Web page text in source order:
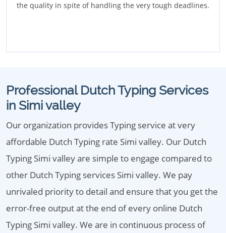
the quality in spite of handling the very tough deadlines.
Professional Dutch Typing Services
in Simi valley
Our organization provides Typing service at very
affordable Dutch Typing rate Simi valley. Our Dutch
Typing Simi valley are simple to engage compared to
other Dutch Typing services Simi valley. We pay
unrivaled priority to detail and ensure that you get the
error-free output at the end of every online Dutch
Typing Simi valley. We are in continuous process of